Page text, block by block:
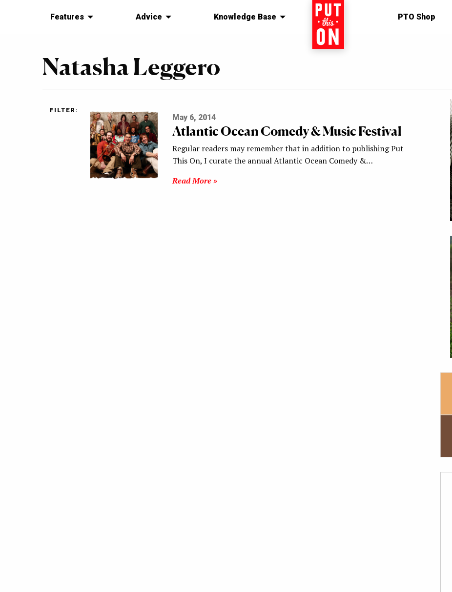
Features Advice Knowledge Base Home PTO Shop
Natasha Leggero
FILTER:
May 6, 2014
Atlantic Ocean Comedy & Music Festival
Regular readers may remember that in addition to publishing Put
This On, I curate the annual Atlantic Ocean Comedy &…
Read More »